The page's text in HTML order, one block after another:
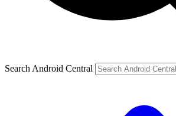
Search Android Central